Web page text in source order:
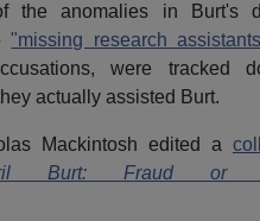
the anomalies in Burt's
"missing research
were tracked
actually assisted Burt.
Mackintosh edited a
Burt: Fraud or